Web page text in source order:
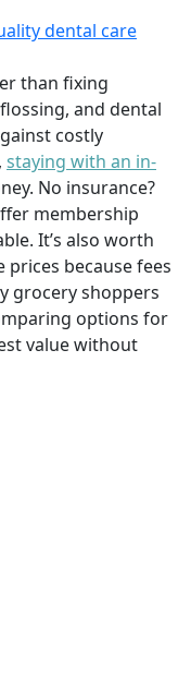
dental care
than fixing
and dental
costly
staying with an in-
No insurance?
membership
It’s also worth
because fees
grocery shoppers
options for
value without